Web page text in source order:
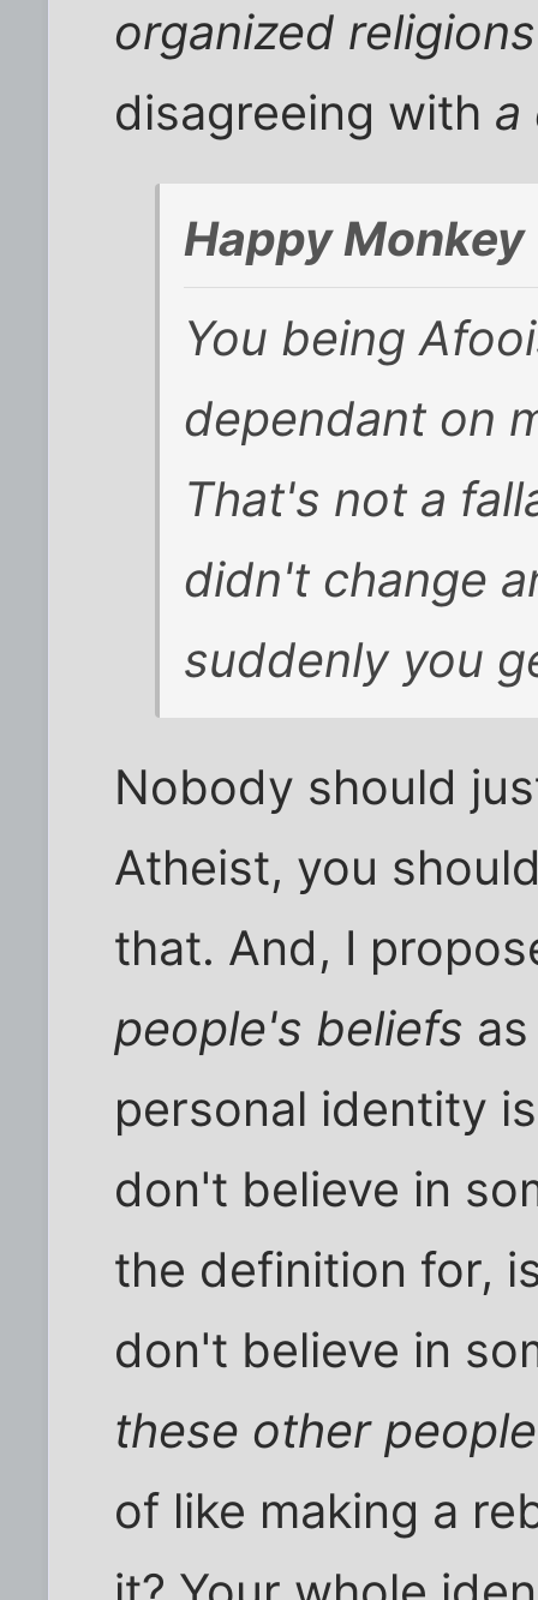
organized
disagreeing with a
Happy
You being
dependant on
That's not a
didn't change
suddenly you
Nobody should
Atheist, you
that. And, I
people's beliefs
personal identity
don't believe in
the definition for,
don't believe in
these other
of like making a